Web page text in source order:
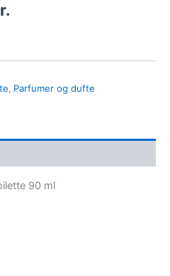
, Parfumer og dufte
90 ml